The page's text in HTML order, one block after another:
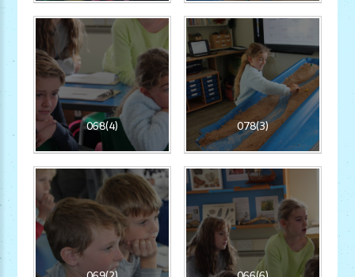
068(4) 078(3)